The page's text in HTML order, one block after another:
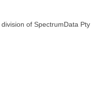
of SpectrumData Pty